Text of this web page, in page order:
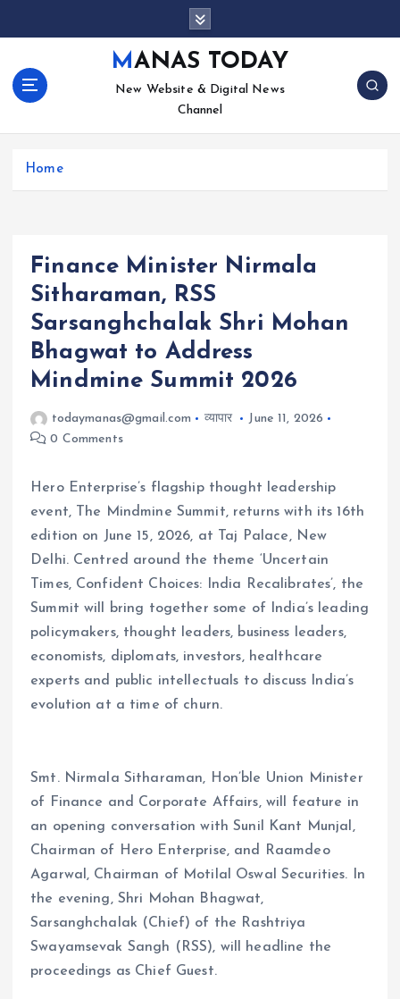
c
MANAS TODAY
New Website & Digital News
Channel
Home
Finance Minister Nirmala
Sitharaman, RSS
Sarsanghchalak Shri Mohan
Bhagwat to Address
Mindmine Summit 2026
todaymanas@gmail.com व्यापार
June 11, 2026
0 Comments
Hero Enterprise’s flagship thought leadership
event, The Mindmine Summit, returns with its 16th
edition on June 15, 2026, at Taj Palace, New
Delhi. Centred around the theme ‘Uncertain
Times, Confident Choices: India Recalibrates’, the
Summit will bring together some of India’s leading
policymakers, thought leaders, business leaders,
economists, diplomats, investors, healthcare
experts and public intellectuals to discuss India’s
evolution at a time of churn.
Smt. Nirmala Sitharaman, Hon’ble Union Minister
of Finance and Corporate Affairs, will feature in
an opening conversation with Sunil Kant Munjal,
Chairman of Hero Enterprise, and Raamdeo
Agarwal, Chairman of Motilal Oswal Securities. In
the evening, Shri Mohan Bhagwat,
Sarsanghchalak (Chief) of the Rashtriya
Swayamsevak Sangh (RSS), will headline the
proceedings as Chief Guest.